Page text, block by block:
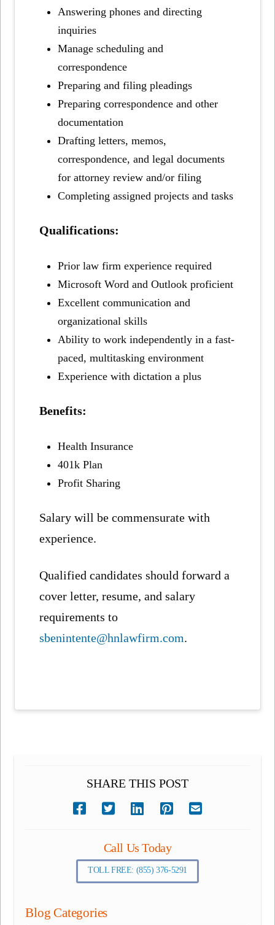
Answering phones and directing
inquiries
Manage scheduling and
correspondence
Preparing and filing pleadings
Preparing correspondence and other
documentation
Drafting letters, memos,
correspondence, and legal documents
for attorney review and/or filing
Completing assigned projects and tasks
Qualifications:
Prior law firm experience required
Microsoft Word and Outlook proficient
Excellent communication and
organizational skills
Ability to work independently in a fast-
paced, multitasking environment
Experience with dictation a plus
Benefits:
Health Insurance
401k Plan
Profit Sharing
Salary will be commensurate with
experience.
Qualified candidates should forward a
cover letter, resume, and salary
requirements to
sbenintente@hnlawfirm.com.
SHARE THIS POST
Call Us Today
TOLL FREE: (855) 376-5291
Blog Categories